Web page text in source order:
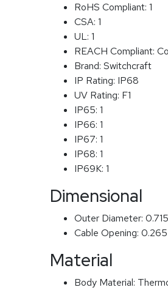
RoHS Compliant: 1
CSA: 1
UL: 1
REACH Compliant:
Brand: Switchcraft
IP Rating: IP68
UV Rating: F1
IP65: 1
IP66: 1
IP67: 1
IP68: 1
IP69K: 1
Dimensional
Outer Diameter:
Cable Opening: 0.265
Material
Body Material: